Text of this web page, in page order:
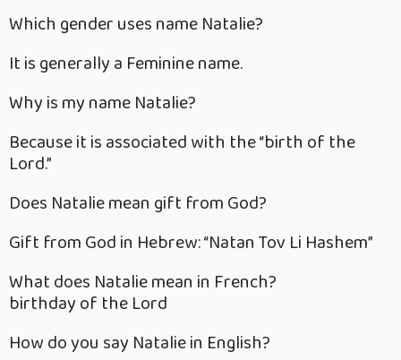
Which gender uses name Natalie?
It is generally a Feminine name.
Why is my name Natalie?
Because it is associated with the “birth of the
Lord.”
Does Natalie mean gift from God?
Gift from God in Hebrew: “Natan Tov Li Hashem”
What does Natalie mean in French?
birthday of the Lord
How do you say Natalie in English?